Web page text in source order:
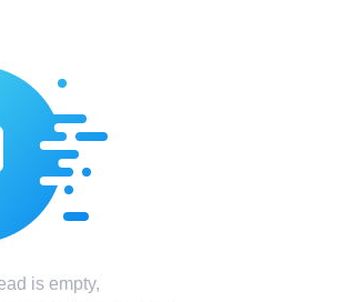
is empty,